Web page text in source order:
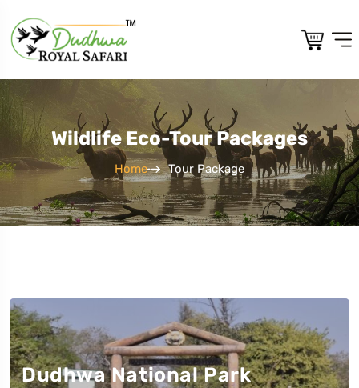
Wildlife Eco-Tour Packages
Home Tour Package
Dudhwa National Park